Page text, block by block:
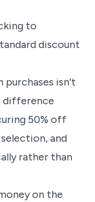
to
discount
isn’t
difference
50% off
and
rather than
on the